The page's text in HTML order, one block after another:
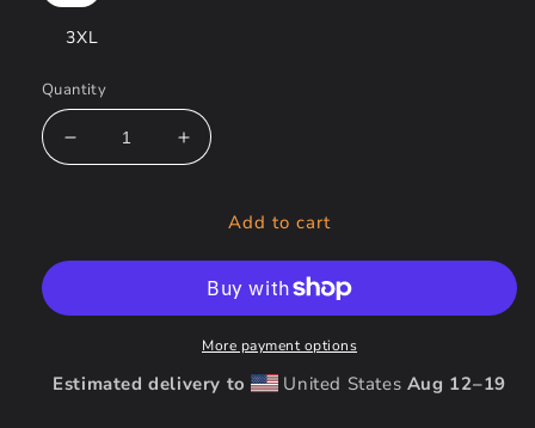
3XL
Quantity
Decrease
quantity
Sinjeezus
Unisex
Increase
quantity
Thread
Sinjeezus
Tattoo
Unisex
Hoodie
Add to cart
More payment options
Estimated delivery to United States Aug 12⁠–19